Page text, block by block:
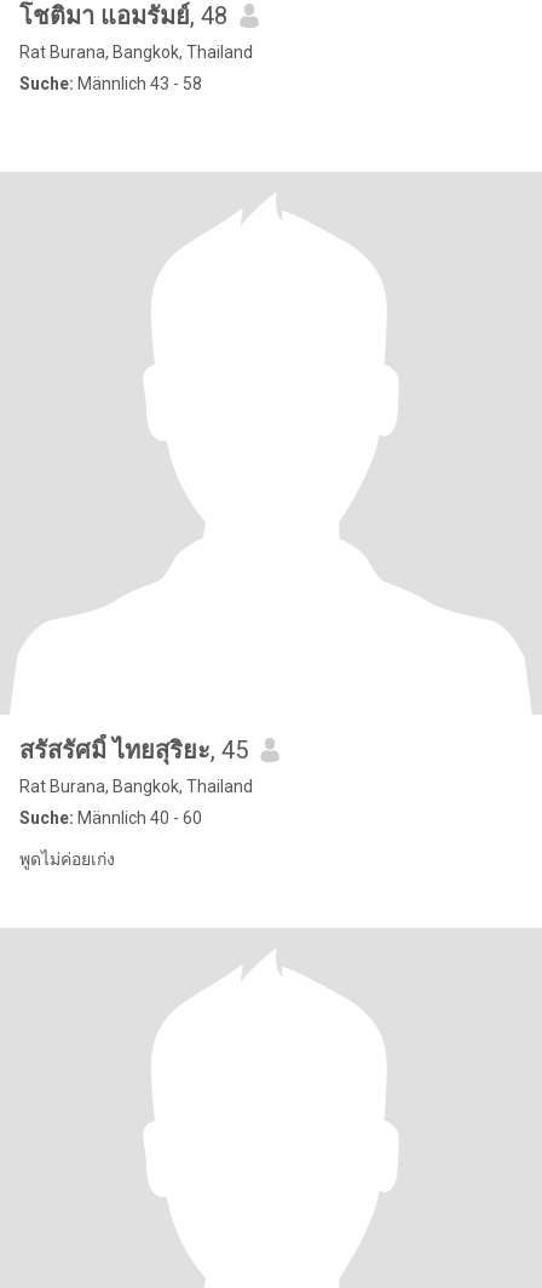
โชติมา แอมรัมย์, 48
Rat Burana, Bangkok, Thailand
Suche: Männlich 43 - 58
สรัสรัศมิ์ ไทยสุริยะ, 45
Rat Burana, Bangkok, Thailand
Suche: Männlich 40 - 60
พูดไม่ค่อยเก่ง